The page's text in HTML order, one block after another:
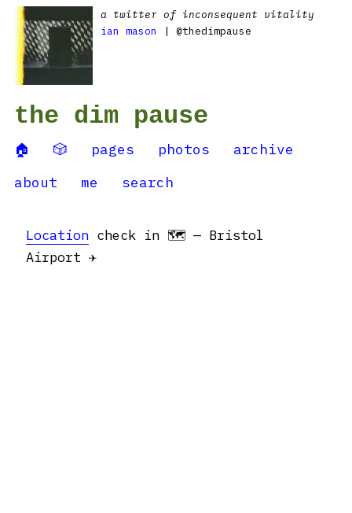
a twitter of inconsequent vitality
ian mason
| @thedimpause
the dim pause
🏠 🎲 pages photos
archive
about
me search
Location check in 🗺 — Bristol
Airport ✈️